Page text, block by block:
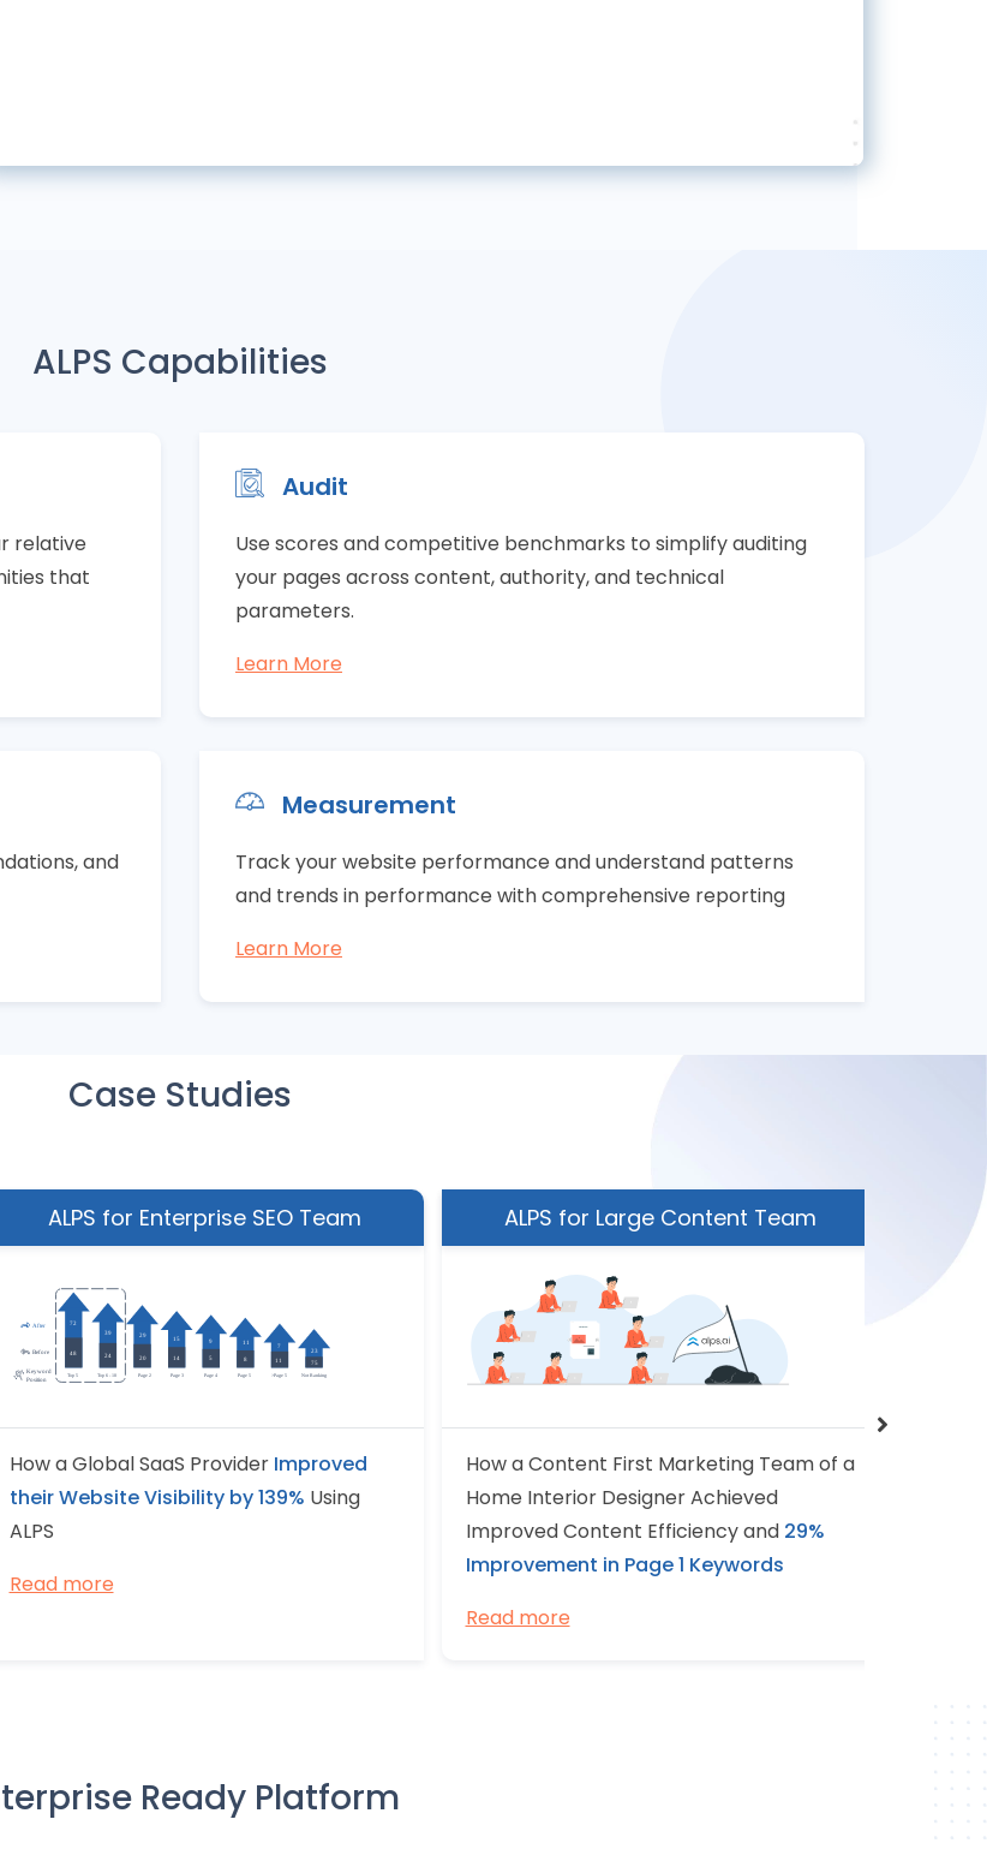
ALPS Capabilities
relative
that
Audit
Use scores and competitive benchmarks to simplify auditing
your pages across content, authority, and technical
parameters.
Learn More
and
Measurement
Track your website performance and understand patterns
and trends in performance with comprehensive reporting
Learn More
Case Studies
ALPS for Enterprise SEO Team
How a Global SaaS Provider Improved
their Website Visibility by 139% Using
ALPS
Read more
ALPS for Large Content Team
How a Content First Marketing Team of a
Home Interior Designer Achieved
Improved Content Efficiency and 29%
Improvement in Page 1 Keywords
Read more
Ready Platform